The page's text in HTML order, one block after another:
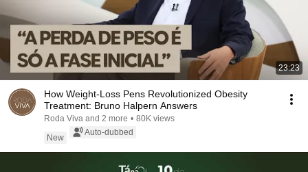
23:23
How Weight-Loss Pens Revolutionized Obesity
Treatment: Bruno Halpern Answers
Roda Viva and 2 more • 80K views
New
Auto-dubbed